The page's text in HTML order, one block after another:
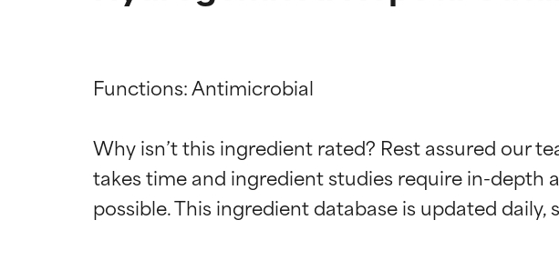
Functions: Antimicrobial
Why isn’t this ingredient rated? Rest assured our
takes time and ingredient studies require in-depth
Ingredient ratings
BEST
Ingredient ratings
BEST